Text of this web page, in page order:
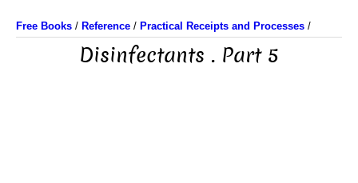
Free Books / Reference / Practical Receipts and Processes /
Disinfectants . Part 5